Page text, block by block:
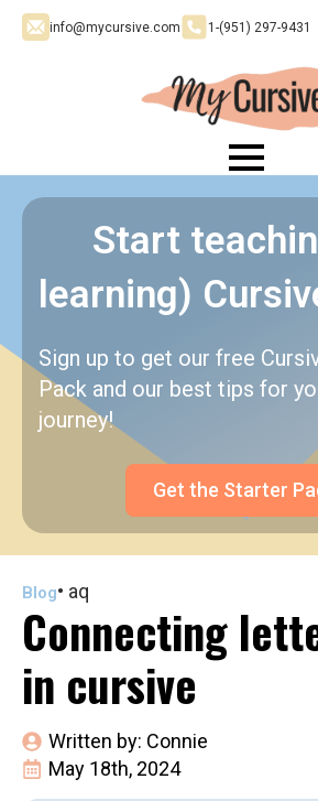
info@mycursive.com 1-‪(951) 297-9431
Start
learning)
Sign up to get our free
Pack and our best tips for
journey!
Get the Starter
Blog• aq
Connecting
in cursive
Written by: Connie
May 18th, 2024